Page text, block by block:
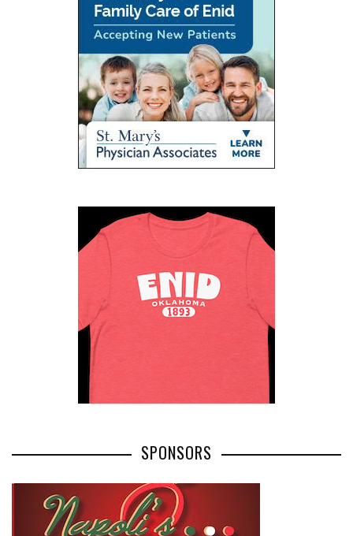
SPONSORS